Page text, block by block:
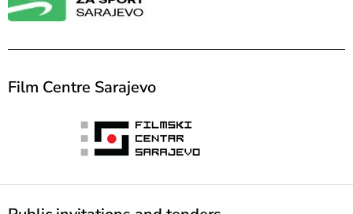
Film Centre Sarajevo